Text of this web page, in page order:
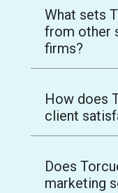
What sets
from other
firms?
How does
client
Does
marketing